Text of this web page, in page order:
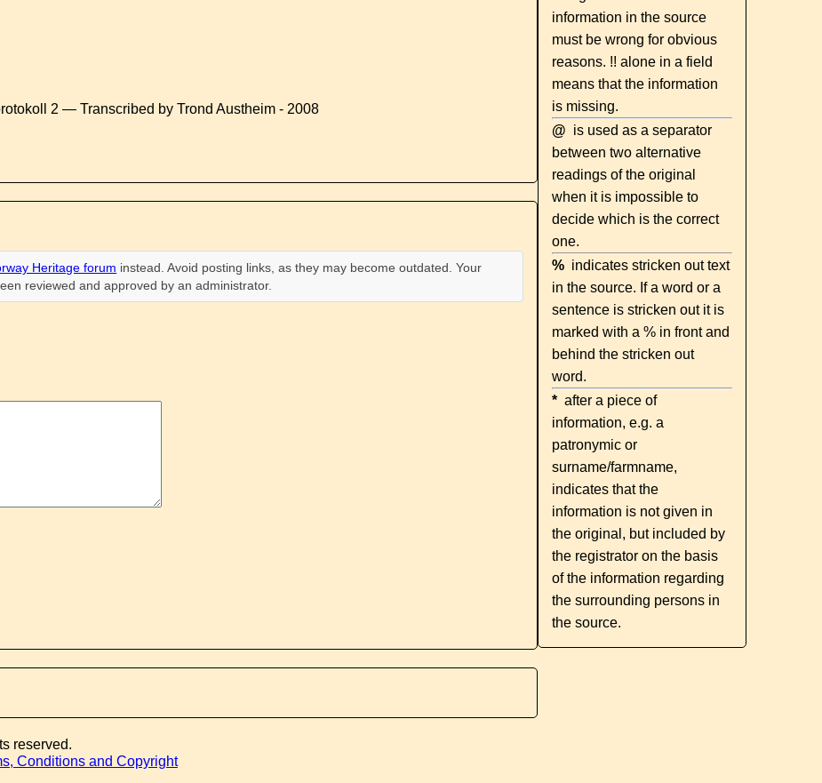
2 — Transcribed by Trond Austheim - 2008
Heritage forum instead. Avoid posting links, as they may become outdated. Your
reviewed and approved by an administrator.
information in the source
must be wrong for obvious
reasons. !! alone in a field
means that the information
is missing.
@ is used as a separator
between two alternative
readings of the original
when it is impossible to
decide which is the correct
one.
% indicates stricken out text
in the source. If a word or a
sentence is stricken out it is
marked with a % in front and
behind the stricken out
word.
* after a piece of
information, e.g. a
patronymic or
surname/farmname,
indicates that the
information is not given in
the original, but included by
the registrator on the basis
of the information regarding
the surrounding persons in
the source.
reserved.
Conditions and Copyright